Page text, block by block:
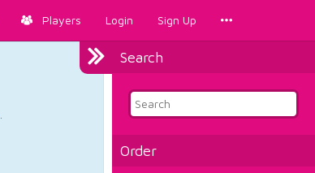
Players Login Sign Up
Search
Order